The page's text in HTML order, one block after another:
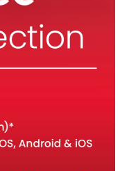
Mac Software